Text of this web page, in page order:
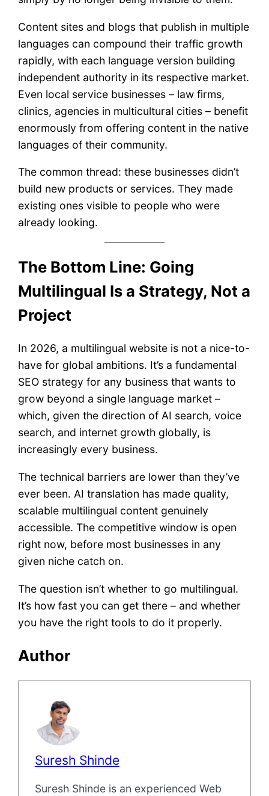
Content sites and blogs that publish in multiple
languages can compound their traffic growth
rapidly, with each language version building
independent authority in its respective market.
Even local service businesses – law firms,
clinics, agencies in multicultural cities – benefit
enormously from offering content in the native
languages of their community.
The common thread: these businesses didn’t
build new products or services. They made
existing ones visible to people who were
already looking.
The Bottom Line: Going
Multilingual Is a Strategy, Not a
Project
In 2026, a multilingual website is not a nice-to-
have for global ambitions. It’s a fundamental
SEO strategy for any business that wants to
grow beyond a single language market –
which, given the direction of AI search, voice
search, and internet growth globally, is
increasingly every business.
The technical barriers are lower than they’ve
ever been. AI translation has made quality,
scalable multilingual content genuinely
accessible. The competitive window is open
right now, before most businesses in any
given niche catch on.
The question isn’t whether to go multilingual.
It’s how fast you can get there – and whether
you have the right tools to do it properly.
Author
Suresh Shinde
Suresh Shinde is an experienced Web